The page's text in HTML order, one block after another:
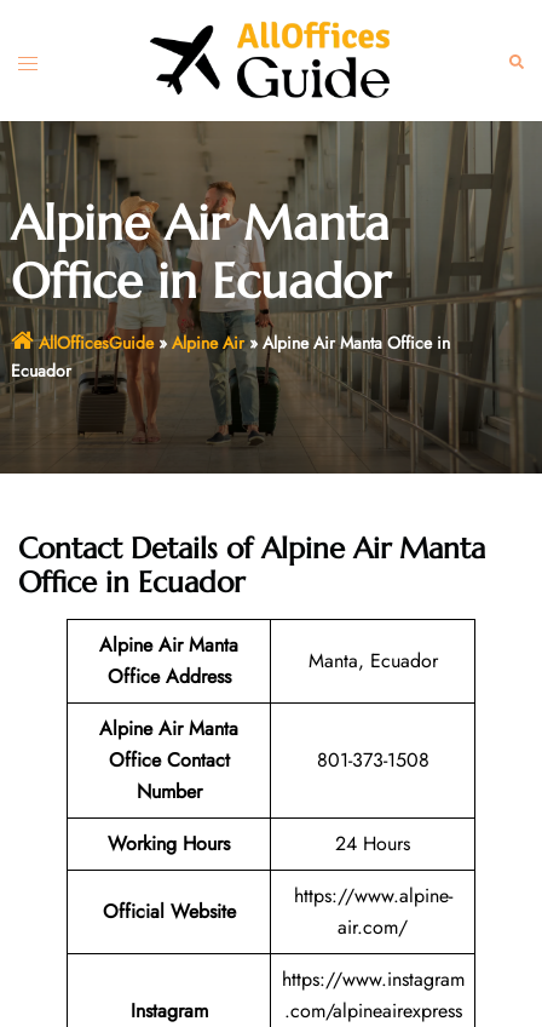
content
Toggle
Alpine Air Manta
Office in Ecuador
AllOfficesGuide» Alpine Air»Alpine Air Manta Office in
Ecuador
Contact Details of Alpine Air Manta
Office in Ecuador
Alpine Air Manta
Office Address
Manta, Ecuador
Alpine Air Manta
Office Contact
Number
801-373-1508
Working Hours 24 Hours
Official Website
https://www.alpine-
air.com/
Instagram
https://www.instagram
.com/alpineairexpress